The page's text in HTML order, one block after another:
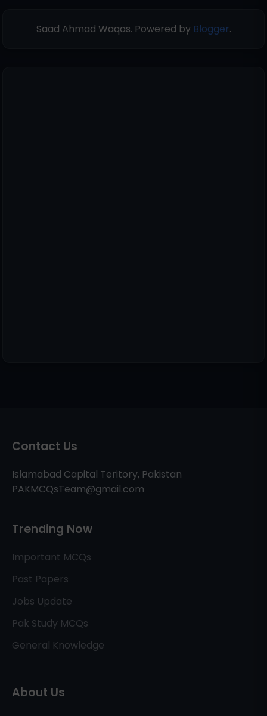
Saad Ahmad Waqas. Powered by Blogger.
Contact Us
Islamabad Capital Teritory, Pakistan
PAKMCQsTeam@gmail.com
Trending Now
Important MCQs
Past Papers
Jobs Update
Pak Study MCQs
General Knowledge
About Us